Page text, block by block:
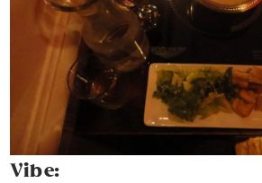
Vibe: